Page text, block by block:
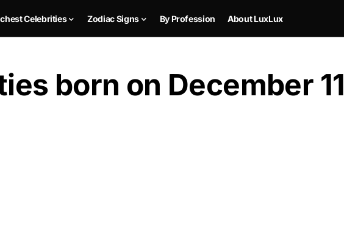
Celebrities Zodiac Signs By Profession About LuxLux
born on December 11